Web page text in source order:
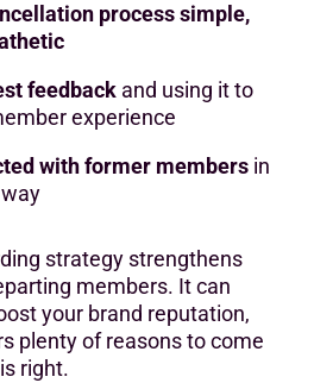
process simple,
feedback and using it to
experience
with former members in
strategy strengthens
members. It can
your brand reputation,
plenty of reasons to come
right.